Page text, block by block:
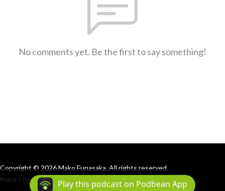
No comments yet. Be the first to say something!
Copyright © 2026 Mako Funasaka. All rights reserved.
Podcast Powered By Podbean
Play this podcast on Podbean App